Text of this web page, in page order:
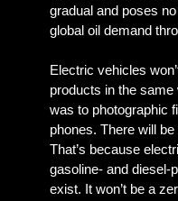
gradual and poses
global oil demand
Electric vehicles
products in the
was to photographic
phones. There will
That’s because
gasoline- and diesel-
exist. It won’t be a